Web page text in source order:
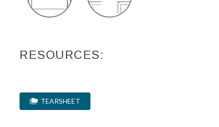
RESOURCES:
TEARSHEET